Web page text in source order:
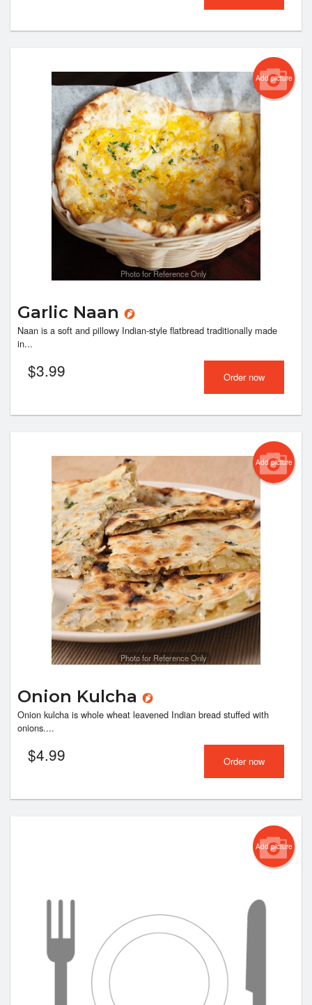
Add picture
Photo for Reference Only
Garlic Naan
Naan is a soft and pillowy Indian-style flatbread traditionally made
in...
$3.99 Order now
Add picture
Photo for Reference Only
Onion Kulcha
Onion kulcha is whole wheat leavened Indian bread stuffed with
onions....
$4.99 Order now
Add picture